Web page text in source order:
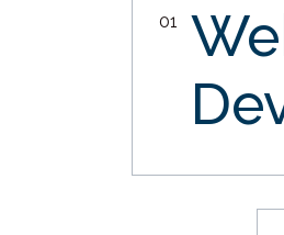
01